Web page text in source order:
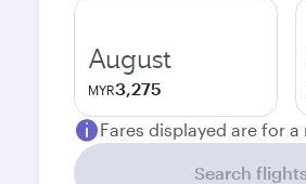
August
MYR3,275
Fares displayed are for
Search flights